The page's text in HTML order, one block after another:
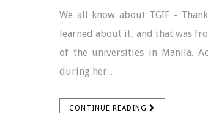
We all know about TGIF -
learned about it, and that was
of the universities in Manila.
during her...
CONTINUE READING